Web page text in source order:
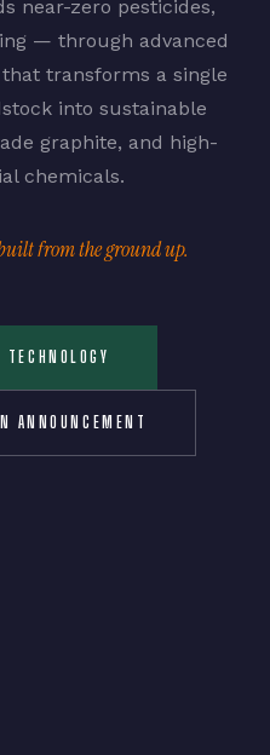
near-zero pesticides,
— through advanced
transforms a single
into sustainable
graphite, and high-
chemicals.
from the ground up.
ANNOUNCEMENT